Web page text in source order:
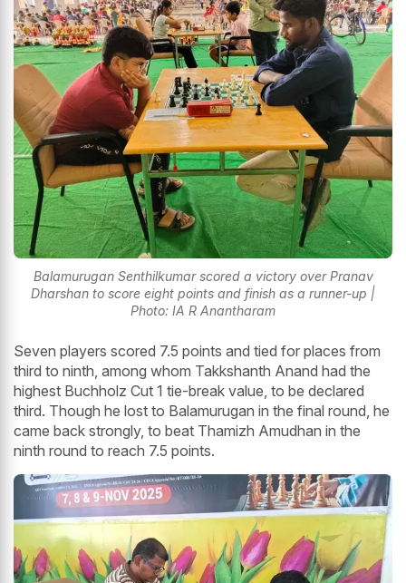
Balamurugan Senthilkumar scored a victory over Pranav
Dharshan to score eight points and finish as a runner-up |
Photo: IA R Anantharam
Seven players scored 7.5 points and tied for places from
third to ninth, among whom Takkshanth Anand had the
highest Buchholz Cut 1 tie-break value, to be declared
third. Though he lost to Balamurugan in the final round, he
came back strongly, to beat Thamizh Amudhan in the
ninth round to reach 7.5 points.